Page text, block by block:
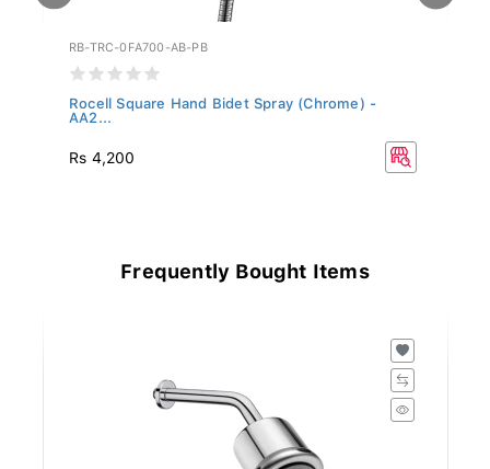
RB-TRC-0FA700-AB-PB
Rocell Square Hand Bidet Spray (Chrome) -
AA2...
Rs 4,200
Frequently Bought Items